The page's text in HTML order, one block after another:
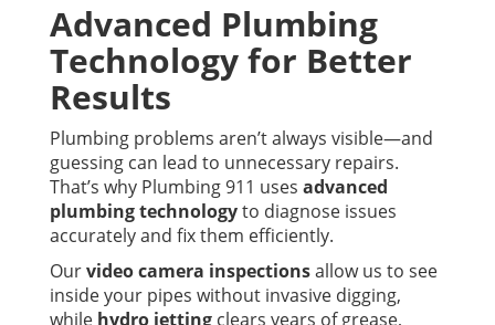
Advanced Plumbing
Technology for Better
Results
Plumbing problems aren’t always visible—and
guessing can lead to unnecessary repairs.
That’s why Plumbing 911 uses advanced
plumbing technologyto diagnose issues
accurately and fix them efficiently.
Ourvideo camera inspectionsallow us to see
inside your pipes without invasive digging,
while hydro jetting clears years of grease,